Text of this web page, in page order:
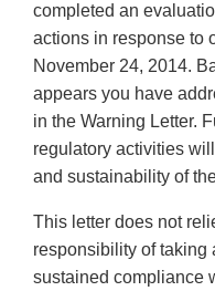
completed an
actions in response to
November 24, 2014.
appears you have
in the Warning Letter.
regulatory activities
and sustainability of
This letter does not
responsibility of taking
sustained compliance